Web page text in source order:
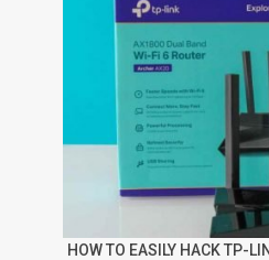
HOW TO EASILY HACK TP-